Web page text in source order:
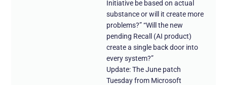
Initiative be based on actual
substance or will it create more
problems?” “Will the new
pending Recall (AI product)
create a single back door into
every system?”
Update: The June patch
Tuesday from Microsoft